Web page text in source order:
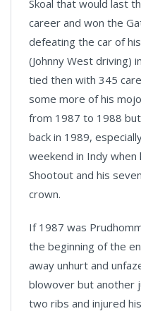
Skoal that would last
career and won the
defeating the car of
(Johnny West driving)
tied then with 345
some more of his
from 1987 to 1988
back in 1989,
weekend in Indy
Shootout and his
crown.
If 1987 was
the beginning of the
away unhurt and
blowover but another
two ribs and injured